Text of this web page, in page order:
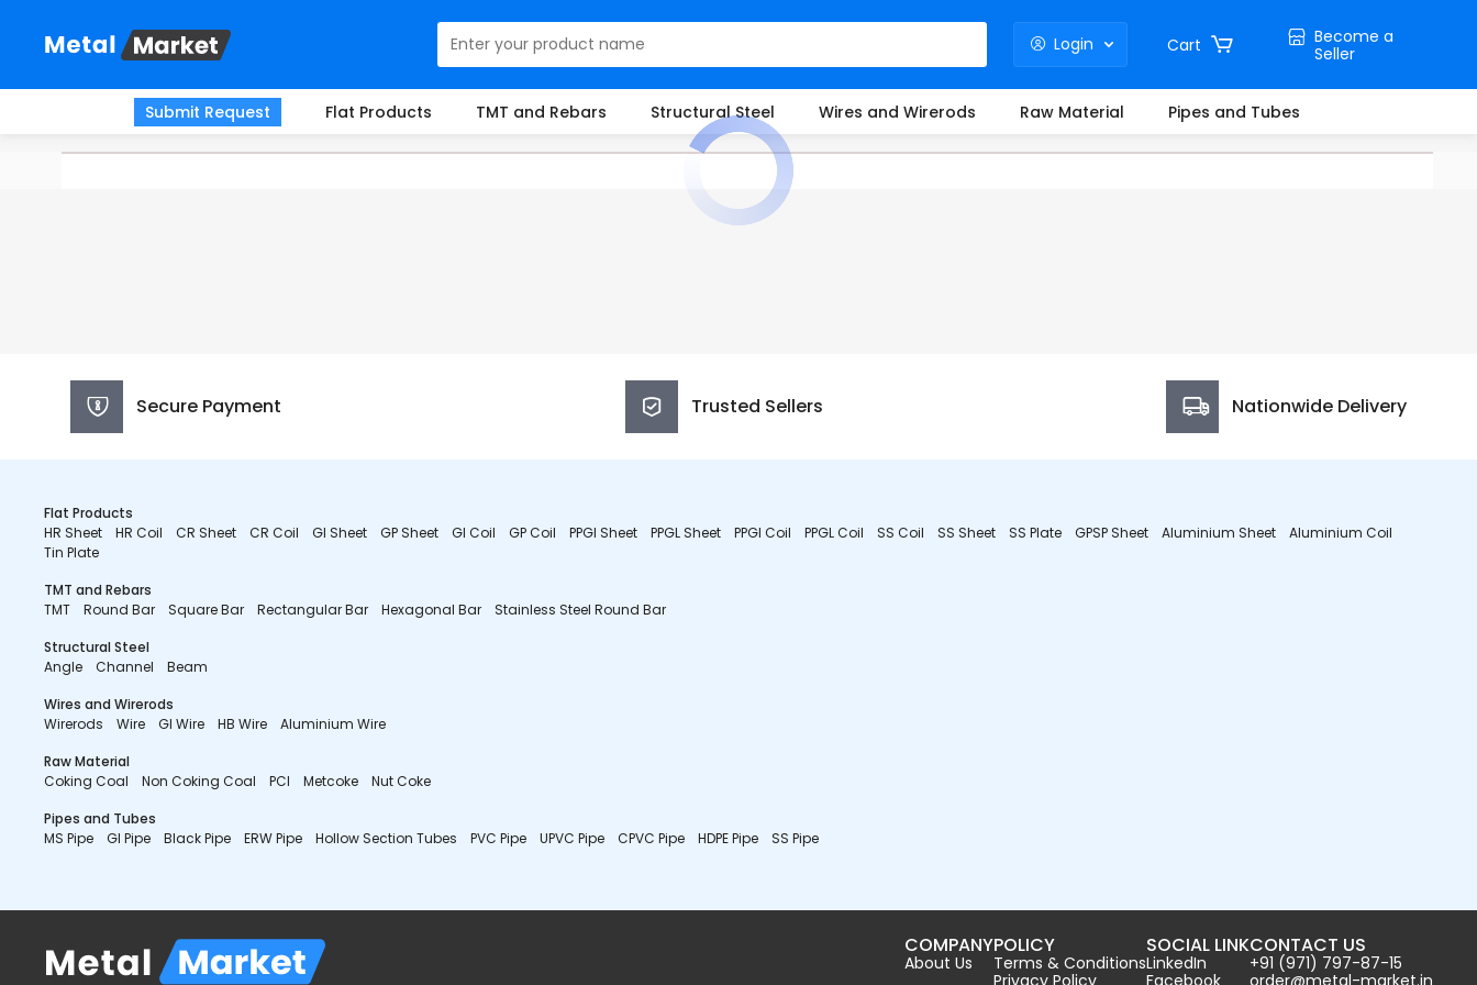
Login Cart
Become a
Seller
Submit Request Flat Products TMT and Rebars Structural Steel Wires and Wirerods Raw Material Pipes and Tubes
Secure Payment Trusted Sellers Nationwide Delivery
Flat Products
HR Sheet
HR Coil CR Sheet CR Coil GI Sheet GP Sheet GI Coil GP Coil PPGI Sheet PPGL Sheet PPGI Coil PPGL Coil SS Coil SS Sheet SS Plate GPSP Sheet Aluminium Sheet
Aluminium Coil
Tin Plate
TMT and Rebars
TMT
Round Bar Square Bar Rectangular Bar Hexagonal Bar
Stainless Steel Round Bar
Structural Steel
Angle
Channel
Beam
Wires and Wirerods
Wirerods
Wire GI Wire HB Wire
Aluminium Wire
Raw Material
Coking Coal
Non Coking Coal PCI Metcoke
Nut Coke
Pipes and Tubes
MS Pipe
GI Pipe Black Pipe ERW Pipe Hollow Section Tubes PVC Pipe UPVC Pipe CPVC Pipe HDPE Pipe SS Pipe
COMPANY
About Us
POLICY
Terms & Conditions
Privacy Policy
SOCIAL LINK
LinkedIn
Facebook
CONTACT US
+91 (971) 797-87-15
order@metal-market.in